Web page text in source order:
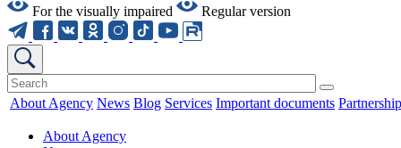
For the visually impaired
Regular version
About Agency News Blog Services Important documents Partnership
About Agency